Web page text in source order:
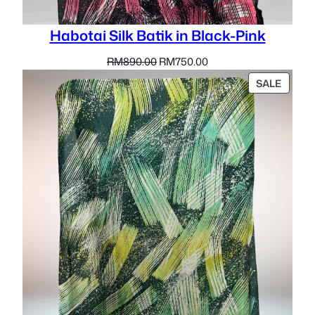
Habotai Silk Batik in Black-Pink
RM890.00Original
price
was:
RM890.00.
RM750.00Current
price
is:
RM750.00.
SALE
ON